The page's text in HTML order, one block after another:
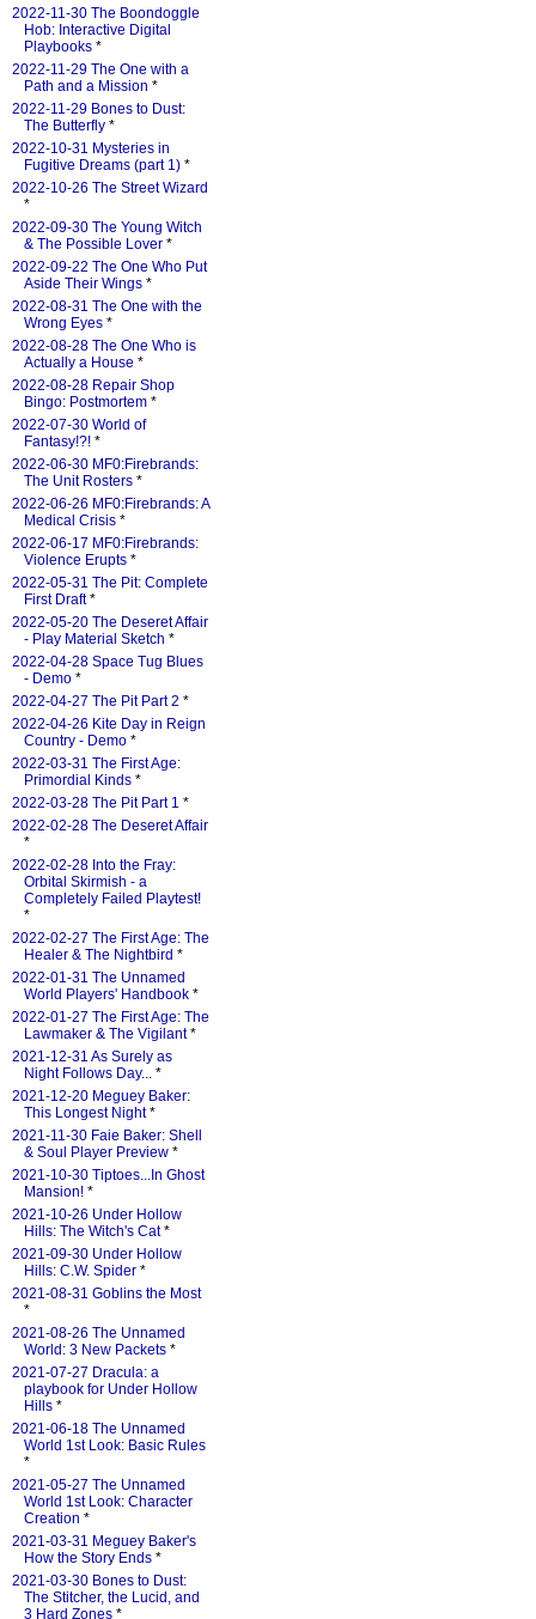
2022-11-30 The Boondoggle
Hob: Interactive Digital
Playbooks *
2022-11-29 The One with a
Path and a Mission *
2022-11-29 Bones to Dust:
The Butterfly *
2022-10-31 Mysteries in
Fugitive Dreams (part 1) *
2022-10-26 The Street Wizard
*
2022-09-30 The Young Witch
& The Possible Lover *
2022-09-22 The One Who Put
Aside Their Wings *
2022-08-31 The One with the
Wrong Eyes *
2022-08-28 The One Who is
Actually a House *
2022-08-28 Repair Shop
Bingo: Postmortem *
2022-07-30 World of
Fantasy!?! *
2022-06-30 MF0:Firebrands:
The Unit Rosters *
2022-06-26 MF0:Firebrands: A
Medical Crisis *
2022-06-17 MF0:Firebrands:
Violence Erupts *
2022-05-31 The Pit: Complete
First Draft*
2022-05-20 The Deseret Affair
- Play Material Sketch *
2022-04-28 Space Tug Blues
- Demo *
2022-04-27 The Pit Part 2 *
2022-04-26 Kite Day in Reign
Country - Demo *
2022-03-31 The First Age:
Primordial Kinds *
2022-03-28 The Pit Part 1 *
2022-02-28 The Deseret Affair
*
2022-02-28 Into the Fray:
Orbital Skirmish - a
Completely Failed Playtest!
*
2022-02-27 The First Age: The
Healer & The Nightbird *
2022-01-31 The Unnamed
World Players' Handbook *
2022-01-27 The First Age: The
Lawmaker & The Vigilant*
2021-12-31 As Surely as
Night Follows Day... *
2021-12-20 Meguey Baker:
This Longest Night*
2021-11-30 Faie Baker: Shell
& Soul Player Preview *
2021-10-30 Tiptoes...In Ghost
Mansion! *
2021-10-26 Under Hollow
Hills: The Witch's Cat*
2021-09-30 Under Hollow
Hills: C.W. Spider *
2021-08-31 Goblins the Most
*
2021-08-26 The Unnamed
World: 3 New Packets *
2021-07-27 Dracula: a
playbook for Under Hollow
Hills *
2021-06-18 The Unnamed
World 1st Look: Basic Rules
*
2021-05-27 The Unnamed
World 1st Look: Character
Creation *
2021-03-31 Meguey Baker's
How the Story Ends *
2021-03-30 Bones to Dust:
The Stitcher, the Lucid, and
3 Hard Zones *